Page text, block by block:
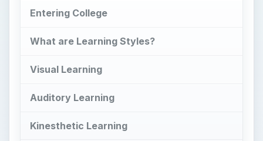
Entering College
What are Learning Styles?
Visual Learning
Auditory Learning
Kinesthetic Learning